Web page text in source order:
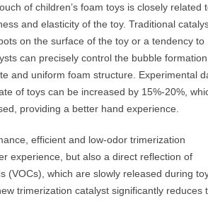
of children’s foam toys is closely related
and elasticity of the toy. Traditional
on the surface of the toy or a tendency to
can precisely control the bubble formation
and uniform foam structure. Experimental
of toys can be increased by 15%-20%,
providing a better hand experience.
efficient and low-odor trimerization
experience, but also a direct reflection of
(VOCs), which are slowly released during
trimerization catalyst significantly reduces